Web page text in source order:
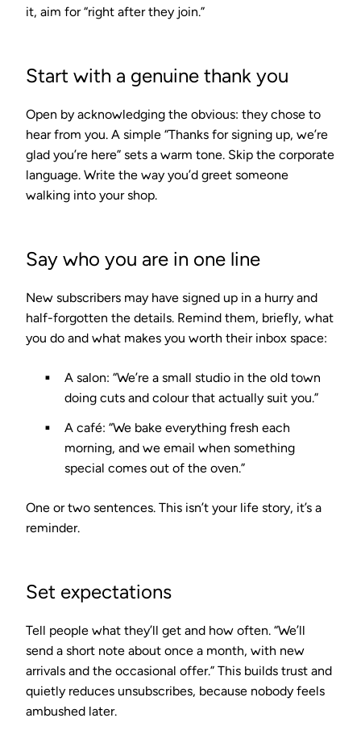
it, aim for “right after they join.”
Start with a genuine thank you
Open by acknowledging the obvious: they chose to
hear from you. A simple “Thanks for signing up, we’re
glad you’re here” sets a warm tone. Skip the corporate
language. Write the way you’d greet someone
walking into your shop.
Say who you are in one line
New subscribers may have signed up in a hurry and
half-forgotten the details. Remind them, briefly, what
you do and what makes you worth their inbox space:
A salon: “We’re a small studio in the old town
doing cuts and colour that actually suit you.”
A café: “We bake everything fresh each
morning, and we email when something
special comes out of the oven.”
One or two sentences. This isn’t your life story, it’s a
reminder.
Set expectations
Tell people what they’ll get and how often. “We’ll
send a short note about once a month, with new
arrivals and the occasional offer.” This builds trust and
quietly reduces unsubscribes, because nobody feels
ambushed later.